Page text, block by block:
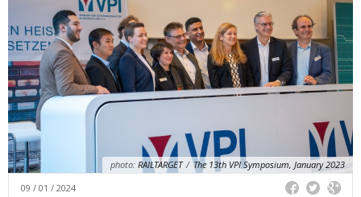
photo: RAILTARGET / The 13th VPI Symposium, January 2023
09 / 01 / 2024